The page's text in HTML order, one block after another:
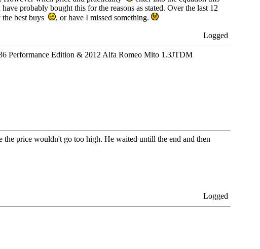
probably bought this for the reasons as stated. Over the last 12
best buys
, or have I missed something.
Logged
Performance Edition & 2012 Alfa Romeo Mito 1.3JTDM
price wouldn't go too high. He waited untill the end and then
Logged